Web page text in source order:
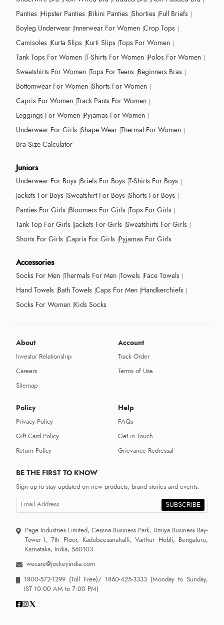
Panties Hipster Panties Bikini Panties Shorties Full Briefs
Boyleg Underwear Innerwear For Women Crop Tops
Camisoles Kurta Slips Kurti Slips Tops For Women
Tank Tops For Women T-Shirts For Women Polos For Women
Sweatshirts For Women Tops For Teens Beginners Bras
Bottomwear For Women Shorts For Women
Capris For Women Track Pants For Women
Leggings For Women Pyjamas For Women
Underwear For Girls Shape Wear Thermal For Women
Bra Size Calculator
Juniors
Underwear For Boys Briefs For Boys T-Shirts For Boys
Jackets For Boys Sweatshirt For Boys Shorts For Boys
Panties For Girls Bloomers For Girls Tops For Girls
Tank Top For Girls Jackets For Girls Sweatshirts For Girls
Shorts For Girls Capris For Girls Pyjamas For Girls
Accessories
Socks For Men Thermals For Men Towels Face Towels
Hand Towels Bath Towels Caps For Men Handkerchiefs
Socks For Women Kids Socks
About
Investor Relationship
Careers
Sitemap
Account
Track Order
Terms of Use
Policy
Privacy Policy
Gift Card Policy
Return Policy
Help
FAQs
Get in Touch
Grievance Redressal
BE THE FIRST TO KNOW
Sign up to stay updated on new products, brand stories and events.
SUBSCRIBE
Page Industries Limited, Cessna Business Park, Umiya Business Bay-
Tower-1, 7th Floor, Kadubeesanahalli, Varthur Hobli, Bengaluru,
Karnataka, India, 560103
wecare@jockeyindia.com
1800-572-1299 (Toll Free)/ 1860-425-3333 (Monday to Sunday,
IST 10:00 AM to 7:00 PM)